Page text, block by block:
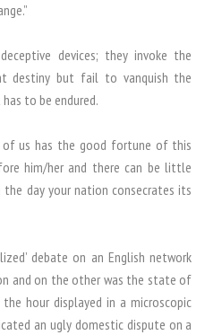
devices; they invoke the
destiny but fail to vanquish the
to be endured.
us has the good fortune of this
him/her and there can be little
day your nation consecrates its
debate on an English network
and on the other was the state of
hour displayed in a microscopic
an ugly domestic dispute on a